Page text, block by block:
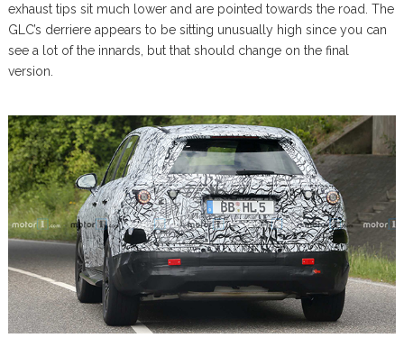
exhaust tips sit much lower and are pointed towards the road. The
GLC’s derriere appears to be sitting unusually high since you can
see a lot of the innards, but that should change on the final
version.